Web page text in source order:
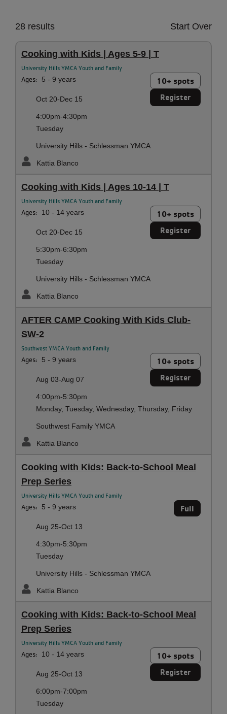
28 results Start Over
Cooking with Kids | Ages 5-9 | T
University Hills YMCA Youth and Family
Ages: 5 - 9 years 10+ spots
Register
Oct 20-Dec 15
4:00pm-4:30pm
Tuesday
University Hills - Schlessman YMCA
Kattia Blanco
Cooking with Kids | Ages 10-14 | T
University Hills YMCA Youth and Family
Ages: 10 - 14 years 10+ spots
Register
Oct 20-Dec 15
5:30pm-6:30pm
Tuesday
University Hills - Schlessman YMCA
Kattia Blanco
AFTER CAMP Cooking With Kids Club-
SW-2
Southwest YMCA Youth and Family
Ages: 5 - 9 years 10+ spots
Register
Aug 03-Aug 07
4:00pm-5:30pm
Monday, Tuesday, Wednesday, Thursday, Friday
Southwest Family YMCA
Kattia Blanco
Cooking with Kids: Back-to-School Meal
Prep Series
University Hills YMCA Youth and Family
Ages: 5 - 9 years Full
Aug 25-Oct 13
4:30pm-5:30pm
Tuesday
University Hills - Schlessman YMCA
Kattia Blanco
Cooking with Kids: Back-to-School Meal
Prep Series
University Hills YMCA Youth and Family
Ages: 10 - 14 years 10+ spots
Register
Aug 25-Oct 13
6:00pm-7:00pm
Tuesday